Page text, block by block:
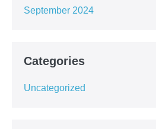
September 2024
Categories
Uncategorized